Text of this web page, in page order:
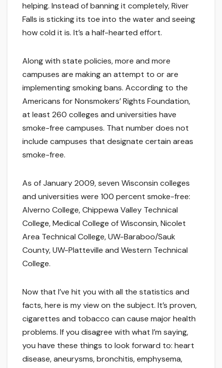
helping. Instead of banning it completely, River
Falls is sticking its toe into the water and seeing
how cold it is. It’s a half-hearted effort.
Along with state policies, more and more
campuses are making an attempt to or are
implementing smoking bans. According to the
Americans for Nonsmokers’ Rights Foundation,
at least 260 colleges and universities have
smoke-free campuses. That number does not
include campuses that designate certain areas
smoke-free.
As of January 2009, seven Wisconsin colleges
and universities were 100 percent smoke-free:
Alverno College, Chippewa Valley Technical
College, Medical College of Wisconsin, Nicolet
Area Technical College, UW-Baraboo/Sauk
County, UW-Platteville and Western Technical
College.
Now that I’ve hit you with all the statistics and
facts, here is my view on the subject. It’s proven,
cigarettes and tobacco can cause major health
problems. If you disagree with what I’m saying,
you have these things to look forward to: heart
disease, aneurysms, bronchitis, emphysema,